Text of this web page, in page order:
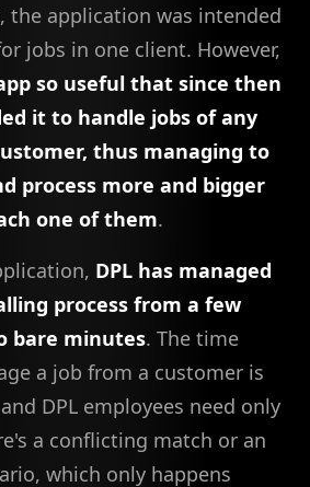
the application was intended
jobs in one client. However,
so useful that since then
it to handle jobs of any
thus managing to
process more and bigger
one of them.
DPL has managed
process from a few
bare minutes. The time
a job from a customer is
DPL employees need only
a conflicting match or an
which only happens